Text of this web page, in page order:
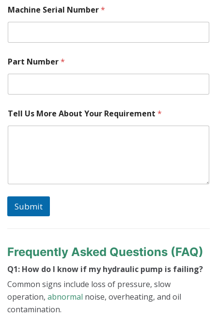
q
u
i
e
e
a
t
Machine Serial Number*
Part Number*
Tell Us More About Your Requirement *
Submit
Frequently Asked Questions (FAQ)
Q1: How do I know if my hydraulic pump is failing?
Common signs include loss of pressure, slow
operation, abnormal noise, overheating, and oil
contamination.